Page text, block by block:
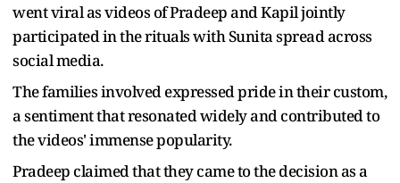
went viral as videos of Pradeep and Kapil jointly
participated in the rituals with Sunita spread across
social media.
The families involved expressed pride in their custom,
a sentiment that resonated widely and contributed to
the videos' immense popularity.
Pradeep claimed that they came to the decision as a